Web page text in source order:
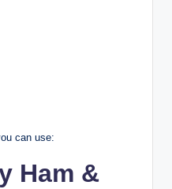
can use:
Ham &